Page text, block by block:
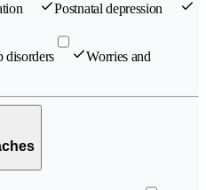
Postnatal depression
disorders
Worries and